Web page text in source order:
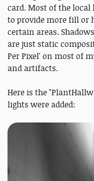
card. Most of the
to provide more fill or
certain areas.
are just static
Per Pixel' on most of
and artifacts.
Here is the
lights were added: